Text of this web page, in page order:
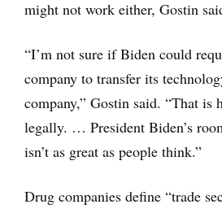
might not work either, Gostin
“I’m not sure if Biden could
company to transfer its
company,” Gostin said. “That is
legally. … President Biden’s
isn’t as great as people think.”
Drug companies define “trade